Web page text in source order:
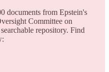
documents from Epstein's
Committee on
repository. Find